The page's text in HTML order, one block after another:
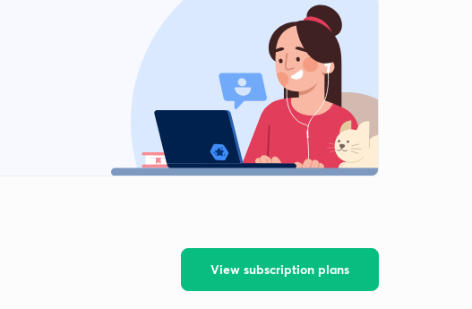
View subscription plans